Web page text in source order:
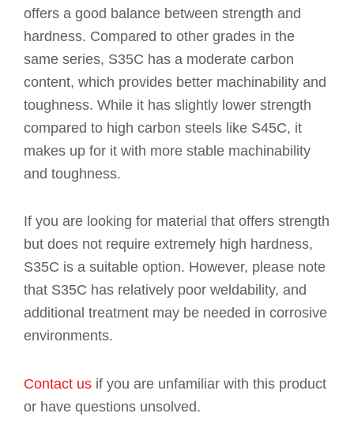
offers a good balance between strength and
hardness. Compared to other grades in the
same series, S35C has a moderate carbon
content, which provides better machinability and
toughness. While it has slightly lower strength
compared to high carbon steels like S45C, it
makes up for it with more stable machinability
and toughness.
If you are looking for material that offers strength
but does not require extremely high hardness,
S35C is a suitable option. However, please note
that S35C has relatively poor weldability, and
additional treatment may be needed in corrosive
environments.
Contact us if you are unfamiliar with this product
or have questions unsolved.